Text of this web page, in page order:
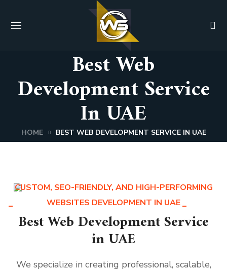
Best Web
Development Service
In UAE
HOME BEST WEB DEVELOPMENT SERVICE IN UAE
CUSTOM, SEO-FRIENDLY, AND HIGH-PERFORMING
WEBSITES DEVELOPMENT IN UAE
Best Web Development Service
in UAE
We specialize in creating professional, scalable,